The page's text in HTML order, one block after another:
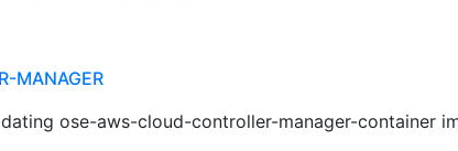
MANAGER
ose-aws-cloud-controller-manager-container